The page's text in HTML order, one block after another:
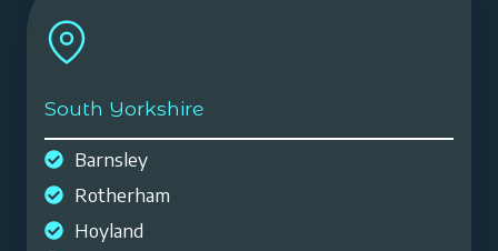
South Yorkshire
Barnsley
Rotherham
Hoyland